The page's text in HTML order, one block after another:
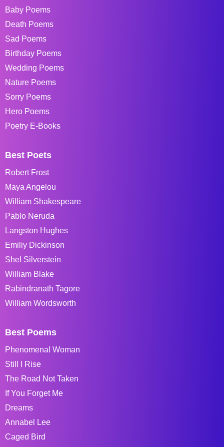
Baby Poems
Death Poems
Sad Poems
Birthday Poems
Wedding Poems
Nature Poems
Sorry Poems
Hero Poems
Poetry E-Books
Best Poets
Robert Frost
Maya Angelou
William Shakespeare
Pablo Neruda
Langston Hughes
Emiliy Dickinson
Shel Silverstein
William Blake
Rabindranath Tagore
William Wordsworth
Best Poems
Phenomenal Woman
Still I Rise
The Road Not Taken
If You Forget Me
Dreams
Annabel Lee
Caged Bird